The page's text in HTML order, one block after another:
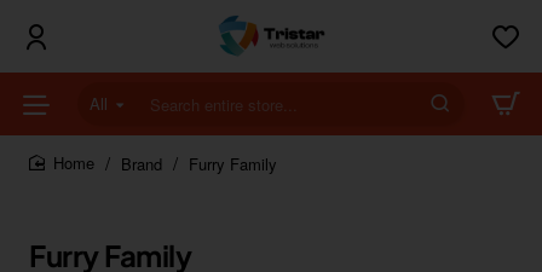
All
Search
entire
store...Brand Furry Family
Furry Family